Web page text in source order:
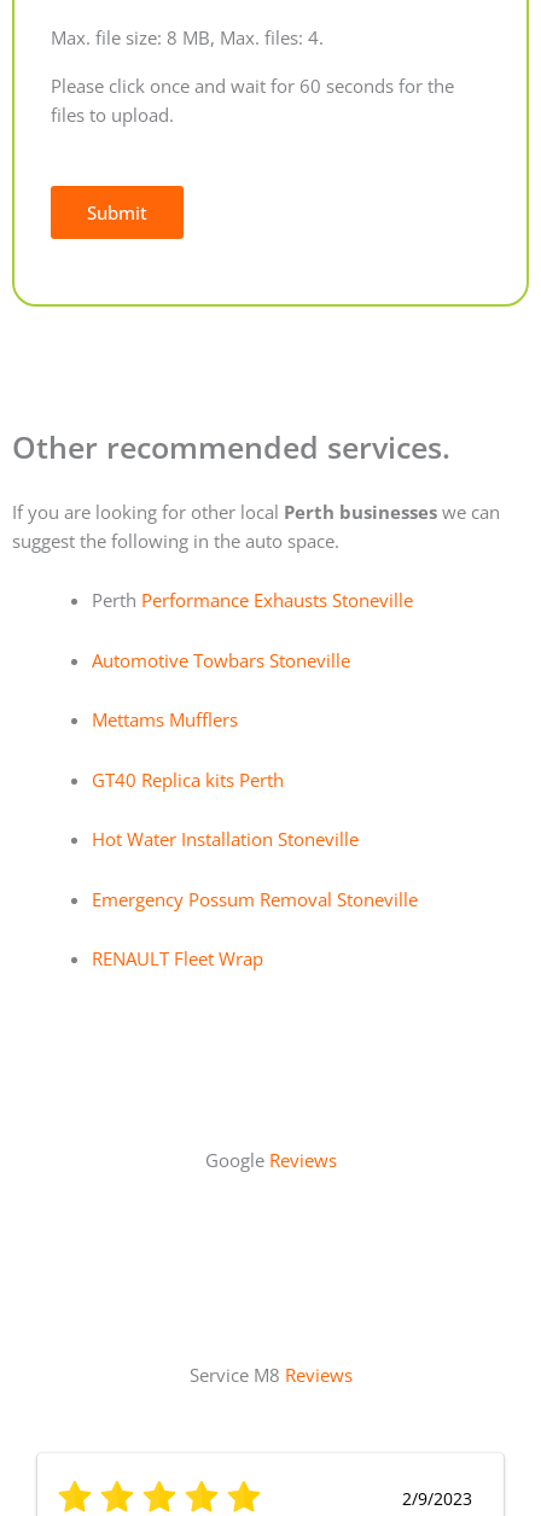
Max. file size: 8 MB, Max. files: 4.
Please click once and wait for 60 seconds for the
files to upload.
Submit
Other recommended services.
If you are looking for other local Perth businesses we can
suggest the following in the auto space.
Perth Performance Exhausts Stoneville
Automotive Towbars Stoneville
Mettams Mufflers
GT40 Replica kits Perth
Hot Water Installation Stoneville
Emergency Possum Removal Stoneville
RENAULT Fleet Wrap
Google Reviews
Service M8 Reviews
2/9/2023